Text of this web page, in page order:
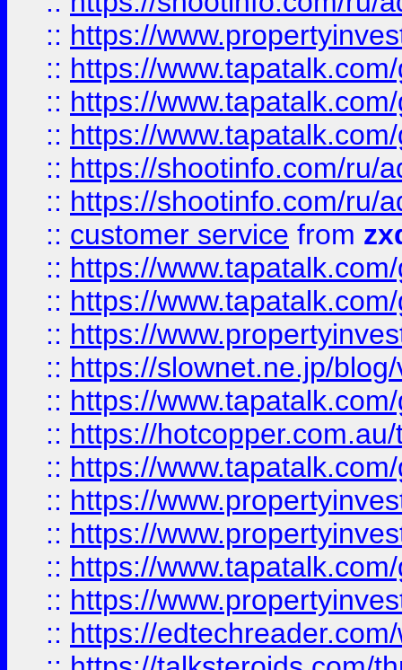
:: https://
:: https://
:: https://
:: https://
:: https://shootinfo.com/ru/
:: https://shootinfo.com/ru/
:: customer service from
:: https://
:: https://
:: https://
:: https://slownet.ne.jp/
:: https://
:: https://
:: https://
:: https://
:: https://
:: https://
:: https://
:: https://